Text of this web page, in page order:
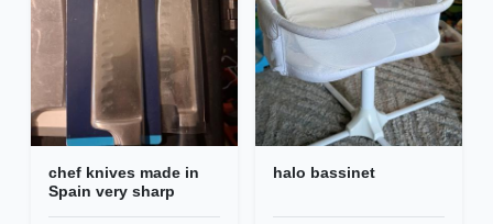
chef knives made in
Spain very sharp
halo bassinet